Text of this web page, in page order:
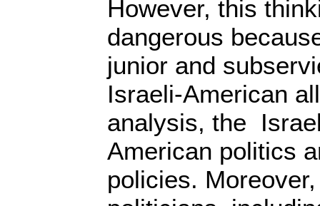
However, this
dangerous
junior and
Israeli-American
analysis, the
American politics
policies.